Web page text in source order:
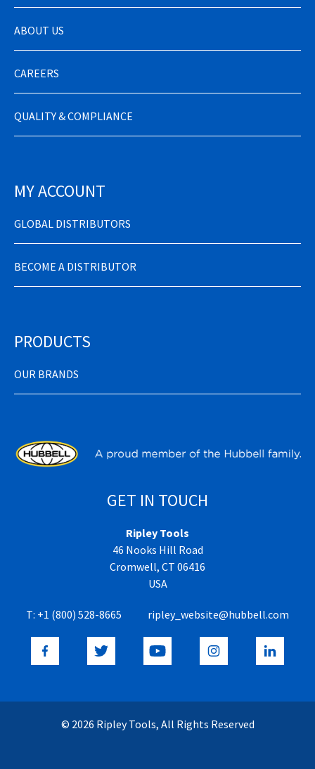
ABOUT US
CAREERS
QUALITY & COMPLIANCE
MY ACCOUNT
GLOBAL DISTRIBUTORS
BECOME A DISTRIBUTOR
PRODUCTS
OUR BRANDS
GET IN TOUCH
Ripley Tools
46 Nooks Hill Road
Cromwell, CT 06416
USA
T: +1 (800) 528-8665 ripley_website@hubbell.com
© 2026 Ripley Tools, All Rights Reserved